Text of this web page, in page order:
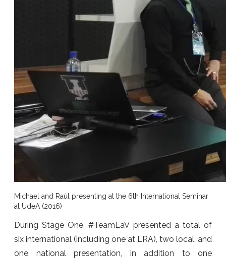
Michael and Raúl presenting at the 6th International Seminar
at UdeA (2016)
During Stage One, #TeamLaV presented a total of
six international (including one at LRA), two local, and
one national presentation, in addition to one